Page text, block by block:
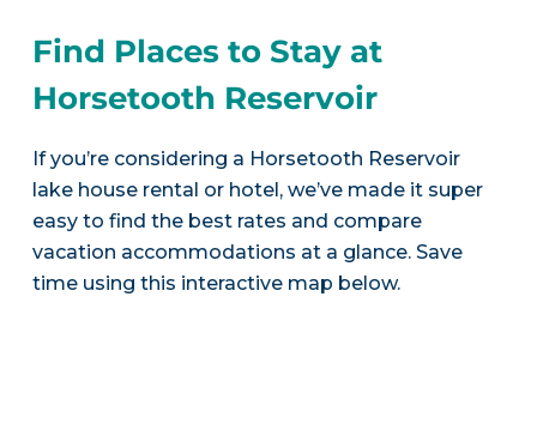
Find Places to Stay at
Horsetooth Reservoir
If you’re considering a Horsetooth Reservoir
lake house rental or hotel, we’ve made it super
easy to find the best rates and compare
vacation accommodations at a glance. Save
time using this interactive map below.